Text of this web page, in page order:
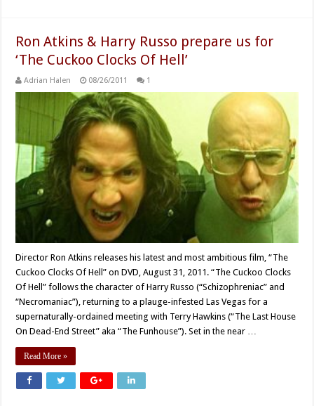
Ron Atkins & Harry Russo prepare us for
‘The Cuckoo Clocks Of Hell’
Adrian Halen 08/26/2011 1
Director Ron Atkins releases his latest and most ambitious film, “The
Cuckoo Clocks Of Hell” on DVD, August 31, 2011. “The Cuckoo Clocks
Of Hell” follows the character of Harry Russo (“Schizophreniac” and
“Necromaniac”), returning to a plauge-infested Las Vegas for a
supernaturally-ordained meeting with Terry Hawkins (“The Last House
On Dead-End Street” aka “The Funhouse”). Set in the near …
Read More »